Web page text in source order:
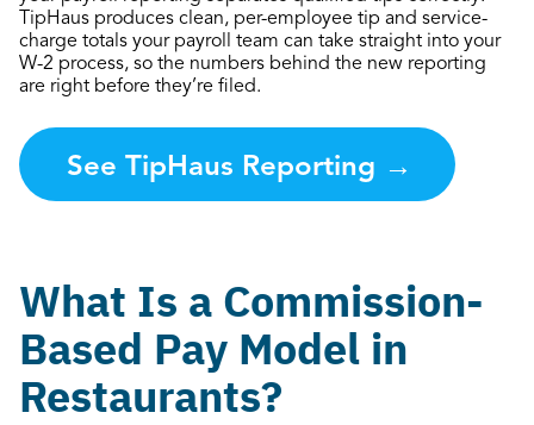
TipHaus produces clean, per-employee tip and service-
charge totals your payroll team can take straight into your
W-2 process, so the numbers behind the new reporting
are right before they’re filed.
See TipHaus Reporting →
What Is a Commission-
Based Pay Model in
Restaurants?